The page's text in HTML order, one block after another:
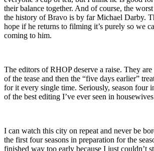
their balance together. And of course, the
the history of Bravo is by far Michael Darby.
hope if he returns to filming it’s purely so we
coming to him.
The editors of RHOP deserve a raise. They
of the tease and then the “five days earlier”
for it every single time. Seriously, season four
of the best editing I’ve ever seen in
I can watch this city on repeat and never be
the first four seasons in preparation for the
finished way too early because I just couldn’t